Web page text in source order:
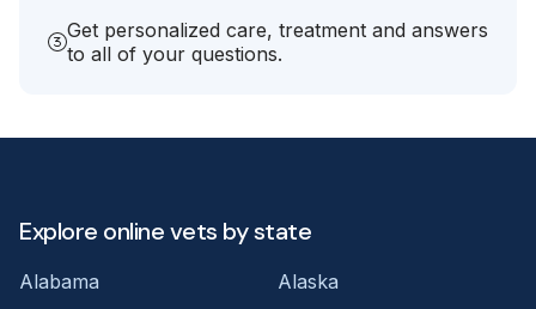
Get personalized care, treatment and answers
to all of your questions.
Explore online vets by state
Alabama
Alaska